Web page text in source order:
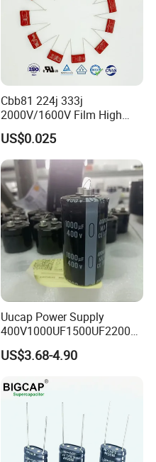
Cbb81 224j 333j
2000V/1600V Film High
Voltage Capacitors 224K
2kv
US$0.025
Uucap Power Supply
400V1000UF1500UF2200U
F Screw Terminal Aluminum
Electrolytic Capacitor ±20%
US$3.68-4.90